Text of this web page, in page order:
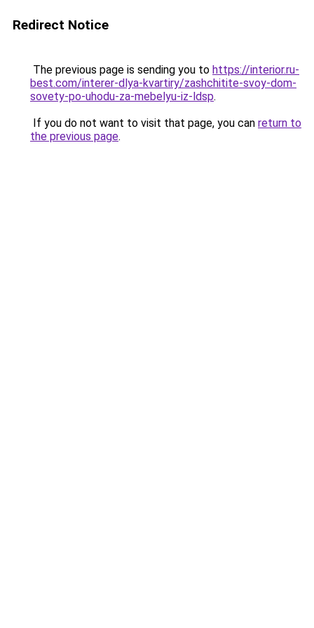
Redirect Notice
The previous page is sending you to https://interior.ru-
best.com/interer-dlya-kvartiry/zashchitite-svoy-dom-
sovety-po-uhodu-za-mebelyu-iz-ldsp.
If you do not want to visit that page, you can return to
the previous page.